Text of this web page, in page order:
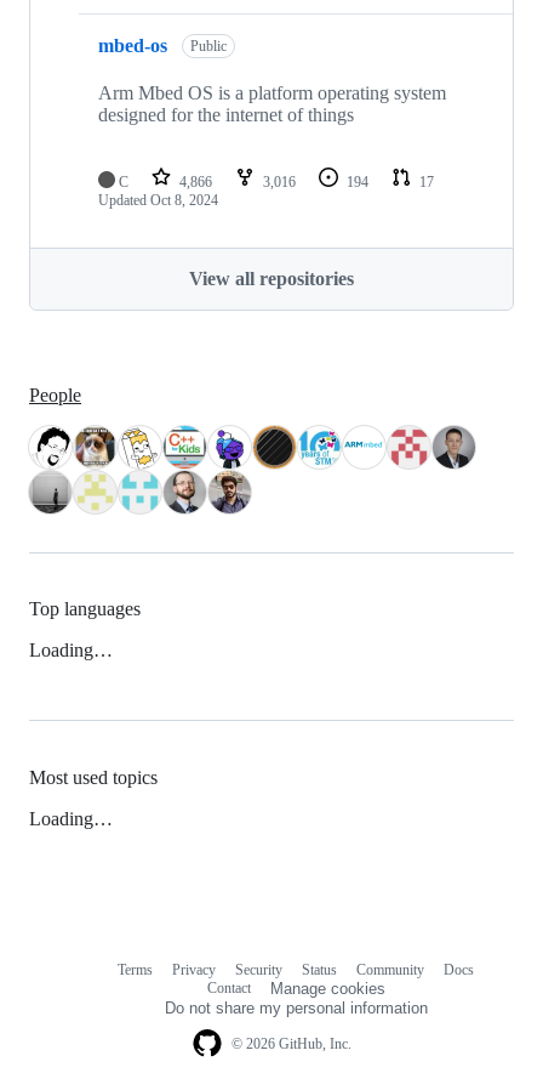
mbed-os Public
Arm Mbed OS is a platform operating system
designed for the internet of things
C 4,866 3,016 194
17
Updated Oct 8, 2024
View all repositories
People
Top languages
Loading…
Most used topics
Loading…
© 2026 GitHub, Inc.
Terms Privacy Security Status Community
Docs
Contact
Manage cookies
Do not share my personal information